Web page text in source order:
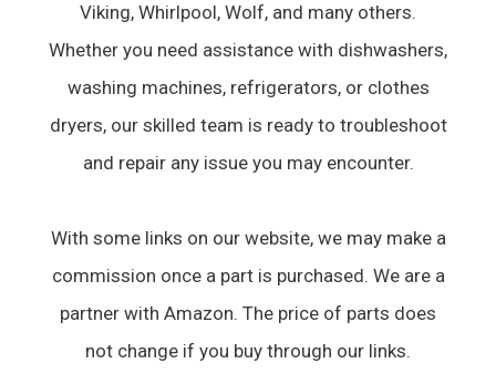
Viking, Whirlpool, Wolf, and many others.
Whether you need assistance with dishwashers,
washing machines, refrigerators, or clothes
dryers, our skilled team is ready to troubleshoot
and repair any issue you may encounter.
With some links on our website, we may make a
commission once a part is purchased. We are a
partner with Amazon. The price of parts does
not change if you buy through our links.